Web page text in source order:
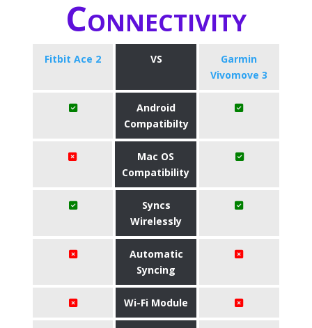
Connectivity
Fitbit Ace 2 VS
Garmin
Vivomove 3
Android
Compatibilty
Mac OS
Compatibility
Syncs
Wirelessly
Automatic
Syncing
Wi-Fi Module